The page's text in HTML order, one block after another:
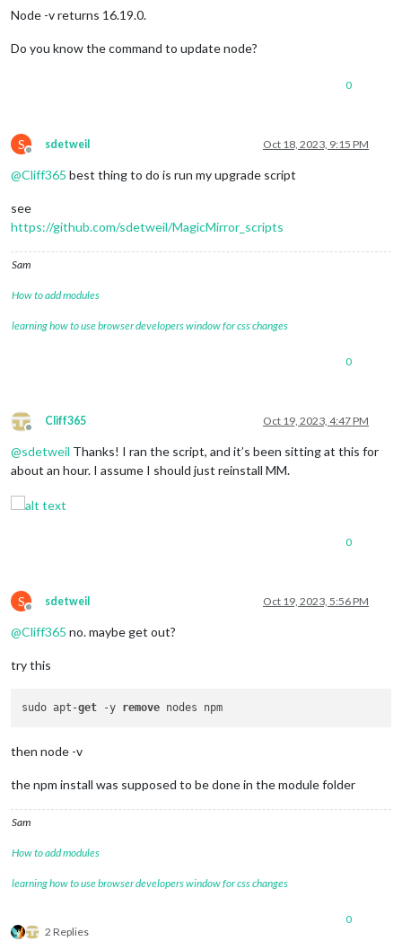
Node -v returns 16.19.0.
Do you know the command to update node?
0
S
Offline
sdetweil Oct 18, 2023, 9:15 PM
@Cliff365 best thing to do is run my upgrade script
see
https://github.com/sdetweil/MagicMirror_scripts
Sam
How to add modules
learning how to use browser developers window for css changes
0
Offline
Cliff365 Oct 19, 2023, 4:47 PM
@sdetweil Thanks! I ran the script, and it’s been sitting at this for
about an hour. I assume I should just reinstall MM.
0
S
Offline
sdetweil Oct 19, 2023, 5:56 PM
@Cliff365 no. maybe get out?
try this
sudo apt-get -y remove
then node -v
the npm install was supposed to be done in the module folder
Sam
How to add modules
learning how to use browser developers window for css changes
2 Replies
0